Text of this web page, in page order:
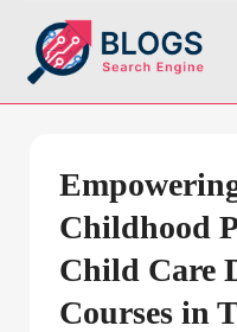
Childhood
Child Care
Courses in